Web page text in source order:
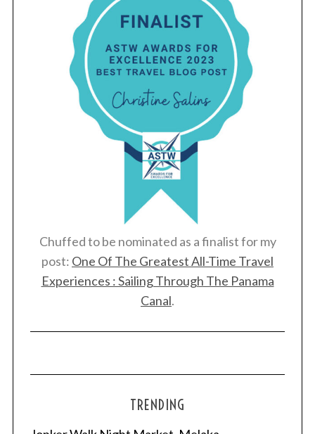
Chuffed to be nominated as a finalist for my
post: One Of The Greatest All-Time Travel
Experiences : Sailing Through The Panama
Canal.
TRENDING